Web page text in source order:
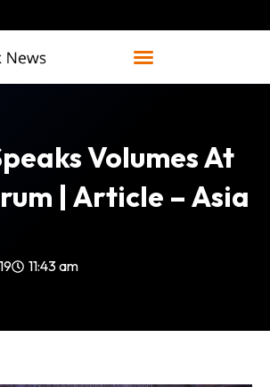
Volumes At
| Article – Asia
11:43 am